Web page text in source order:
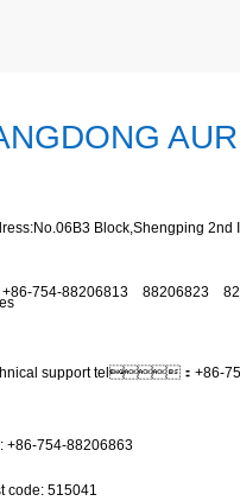
Block,Shengping
+86-754-88206813 88206823
support tel：+86-
+86-754-88206863
code: 515041